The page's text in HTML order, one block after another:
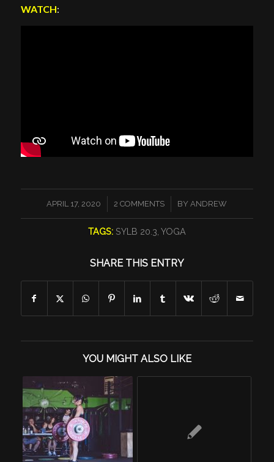
WATCH:
APRIL 17, 2020
/ 2 COMMENTS
/ BYANDREW
TAGS: SYLB 20.3 YOGA
SHARE THIS ENTRY
YOU MIGHT ALSO LIKE